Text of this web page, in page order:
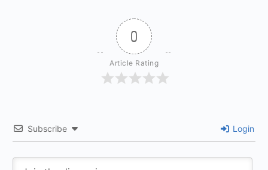
0
Article Rating
Subscribe Login